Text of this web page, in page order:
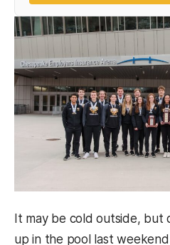
It may be cold outside, but
up in the pool last weekend